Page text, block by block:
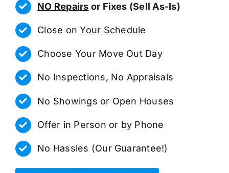
NO Repairs or Fixes (Sell As-Is)
Close onYour Schedule
Choose Your Move Out Day
No Inspections, No Appraisals
No Showings or Open Houses
Offer in Person or by Phone
No Hassles (Our Guarantee!)